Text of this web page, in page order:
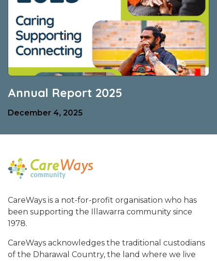
Annual Report 2025
December 4, 2025
CareWays is a not-for-profit organisation who has
been supporting the Illawarra community since
1978.
CareWays acknowledges the traditional custodians
of the Dharawal Country, the land where we live